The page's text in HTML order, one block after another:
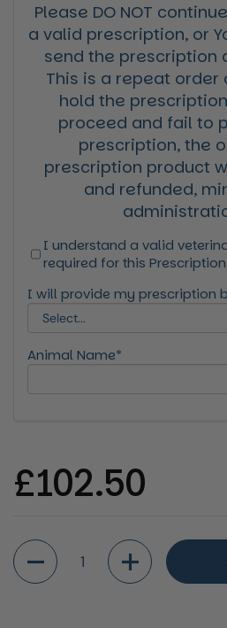
Please DO NOT
a valid prescription, or
send the prescription
This is a repeat order
hold the
proceed and fail to
prescription, the
prescription product
and refunded,
I understand a valid
required for this
I will provide my prescription
Animal Name*
Regular price
£102.50
Quantity